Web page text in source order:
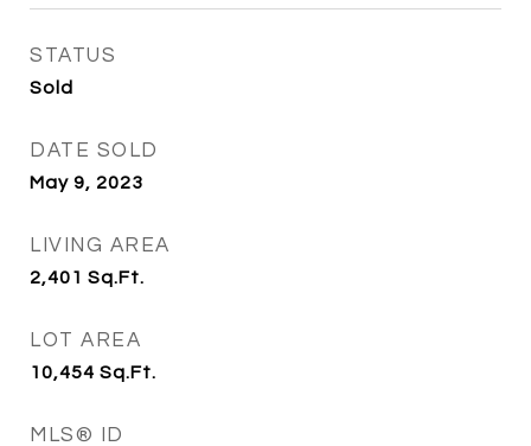
STATUS
Sold
DATE SOLD
May 9, 2023
LIVING AREA
2,401 Sq.Ft.
LOT AREA
10,454 Sq.Ft.
MLS® ID